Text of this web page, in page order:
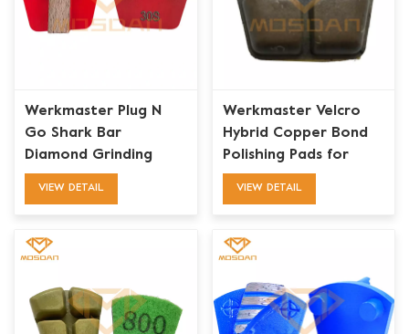
Werkmaster Plug N
Go Shark Bar
Diamond Grinding
Blades Tooling
VIEW DETAIL
Werkmaster Velcro
Hybrid Copper Bond
Polishing Pads for
Concrete
VIEW DETAIL